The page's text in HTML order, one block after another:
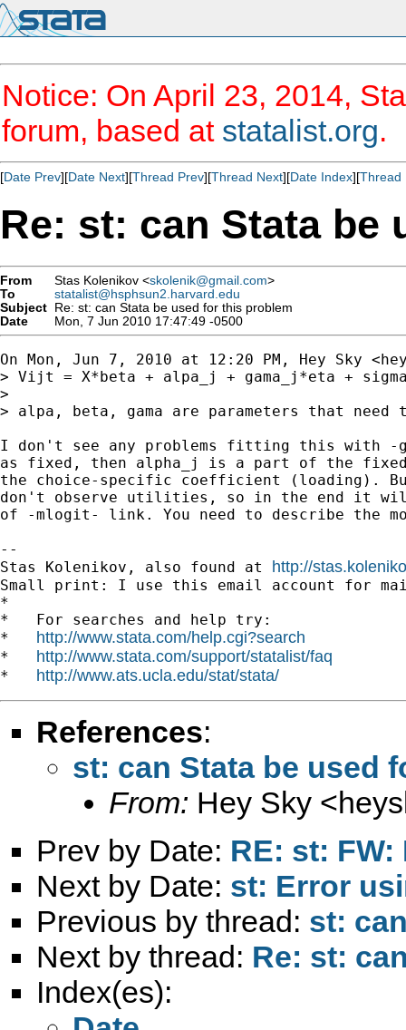
Notice: On April 23, 2014,
forum, based at statalist.org.
[Date Prev][Date Next][Thread Prev][Thread Next][Date Index][Thread
Re: st: can Stata be
From Stas Kolenikov <skolenik@gmail.com>
To
statalist@hsphsun2.harvard.edu
Subject Re: st: can Stata be used for this problem
Date
Mon, 7 Jun 2010 17:47:49 -0500
On Mon, Jun 7, 2010 at 12:20 PM, Hey Sky <
> Vijt = X*beta + alpa_j + gama_j*eta +
>
> alpa, beta, gama are parameters that need
I don't see any problems fitting this with -
as fixed, then alpha_j is a part of the fixed
the choice-specific coefficient (loading).
don't observe utilities, so in the end it
of -mlogit- link. You need to describe the
--
Stas Kolenikov, also found at http://
Small print: I use this email account for
*
*   For searches and help try:
* http://www.stata.com/help.cgi?search
* http://www.stata.com/support/statalist/faq
* http://www.ats.ucla.edu/stat/stata/
References:
st: can Stata be used
From: Hey Sky <
Prev by Date: RE: st:
Next by Date: st: Error
Previous by thread: st:
Next by thread: Re: st:
Index(es):